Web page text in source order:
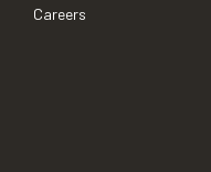
Careers